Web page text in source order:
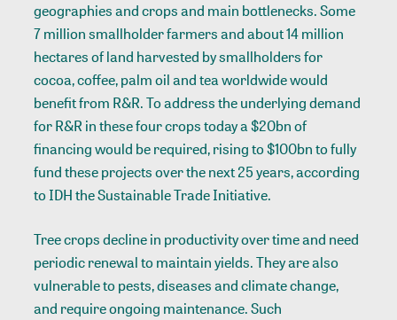
geographies and crops and main bottlenecks. Some
7 million smallholder farmers and about 14 million
hectares of land harvested by smallholders for
cocoa, coffee, palm oil and tea worldwide would
benefit from R&R. To address the underlying demand
for R&R in these four crops today a $20bn of
financing would be required, rising to $100bn to fully
fund these projects over the next 25 years, according
to IDH the Sustainable Trade Initiative.
Tree crops decline in productivity over time and need
periodic renewal to maintain yields. They are also
vulnerable to pests, diseases and climate change,
and require ongoing maintenance. Such